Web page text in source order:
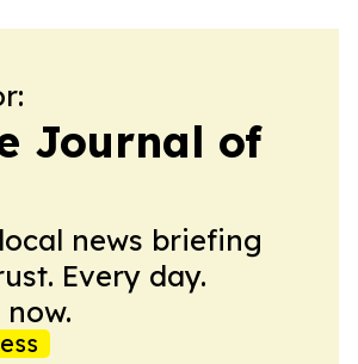
Journal of
news briefing
Every day.